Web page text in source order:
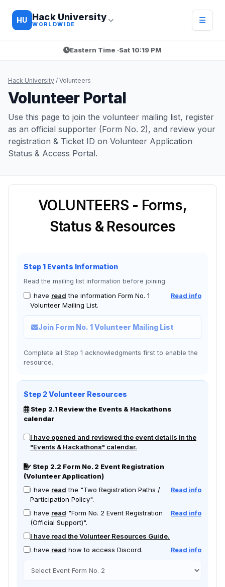
HU Hack University
WORLDWIDE
Eastern Time ·Sat 10:19 PM
Hack University / Volunteers
Volunteer Portal
Use this page to join the volunteer mailing list, register
as an official supporter (Form No. 2), and review your
registration & Ticket ID on Volunteer Application
Status & Access Portal.
VOLUNTEERS - Forms,
Status & Resources
Step 1 Events Information
Read the mailing list information before joining.
I have read the information Form No. 1
Volunteer Mailing List.
Read info
Join Form No. 1 Volunteer Mailing List
Complete all Step 1 acknowledgments first to enable the
resource.
Step 2 Volunteer Resources
Step 2.1 Review the Events & Hackathons
calendar
I have opened and reviewed the event details in the
"Events & Hackathons" calendar.
Step 2.2 Form No. 2 Event Registration
(Volunteer Application)
I have read the "Two Registration Paths /
Participation Policy".
Read info
I have read "Form No. 2 Event Registration
(Official Support)".
Read info
I have read the Volunteer Resources Guide.
I have read how to access Discord. Read info